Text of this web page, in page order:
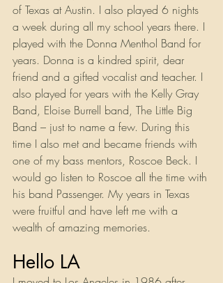
of Texas at Austin. I also played 6 nights
a week during all my school years there. I
played with the Donna Menthol Band for
years. Donna is a kindred spirit, dear
friend and a gifted vocalist and teacher. I
also played for years with the Kelly Gray
Band, Eloise Burrell band, The Little Big
Band – just to name a few. During this
time I also met and became friends with
one of my bass mentors, Roscoe Beck. I
would go listen to Roscoe all the time with
his band Passenger. My years in Texas
were fruitful and have left me with a
wealth of amazing memories.
Hello LA